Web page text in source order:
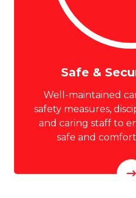
Safe &
Well-maintained
safety measures,
and caring staff to
safe and